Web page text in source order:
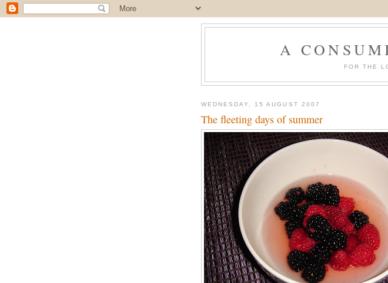
A
FOR THE
WEDNESDAY, 15 AUGUST 2007
The fleeting days of summer